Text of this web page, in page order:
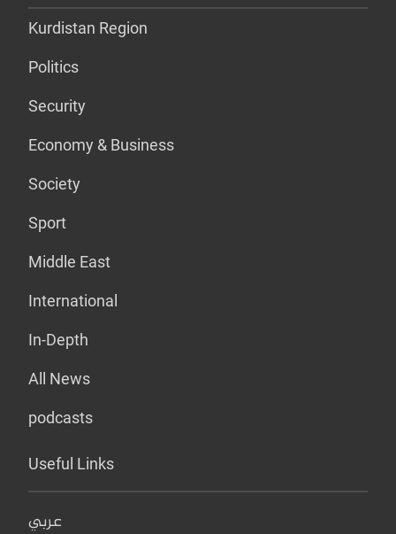
Kurdistan Region
Politics
Security
Economy & Business
Society
Sport
Middle East
International
In-Depth
All News
podcasts
Useful Links
عربي